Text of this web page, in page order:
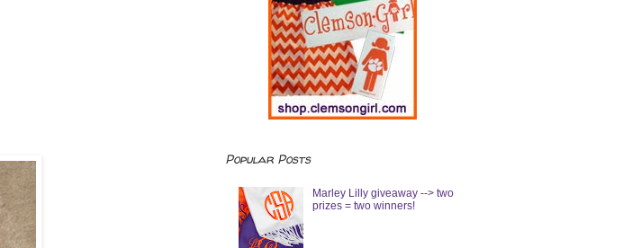
Popular Posts
Marley Lilly giveaway --> two
prizes = two winners!